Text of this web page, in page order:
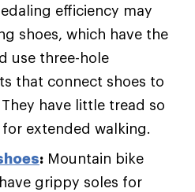
efficiency may
shoes, which have the
use three-hole
that connect shoes to
have little tread so
extended walking.
: Mountain bike
grippy soles for